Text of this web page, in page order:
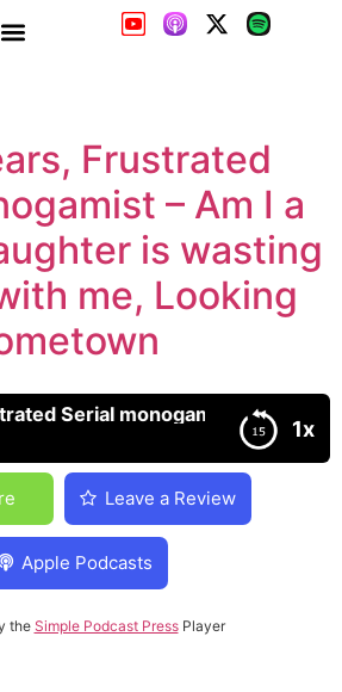
Frustrated
– Am I a
is wasting
me, Looking
1x
Serial monogamist – Am I a
Serial monogamist – Am I a
wasting life living with me,
Leave a Review
Apple Podcasts
the Simple Podcast PressPlayer